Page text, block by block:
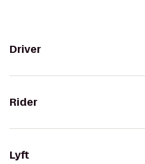
Driver
Rider
Lyft